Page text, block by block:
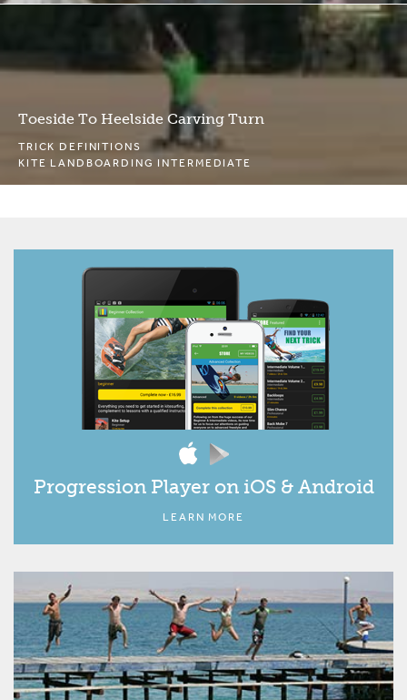
Toeside To Heelside Carving Turn
TRICK DEFINITIONS
KITE LANDBOARDING INTERMEDIATE
Progression Player on iOS & Android
LEARN MORE